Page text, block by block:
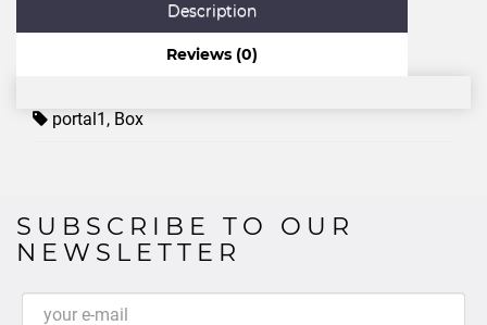
Description
Reviews (0)
portal1 , Box
SUBSCRIBE TO OUR
NEWSLETTER